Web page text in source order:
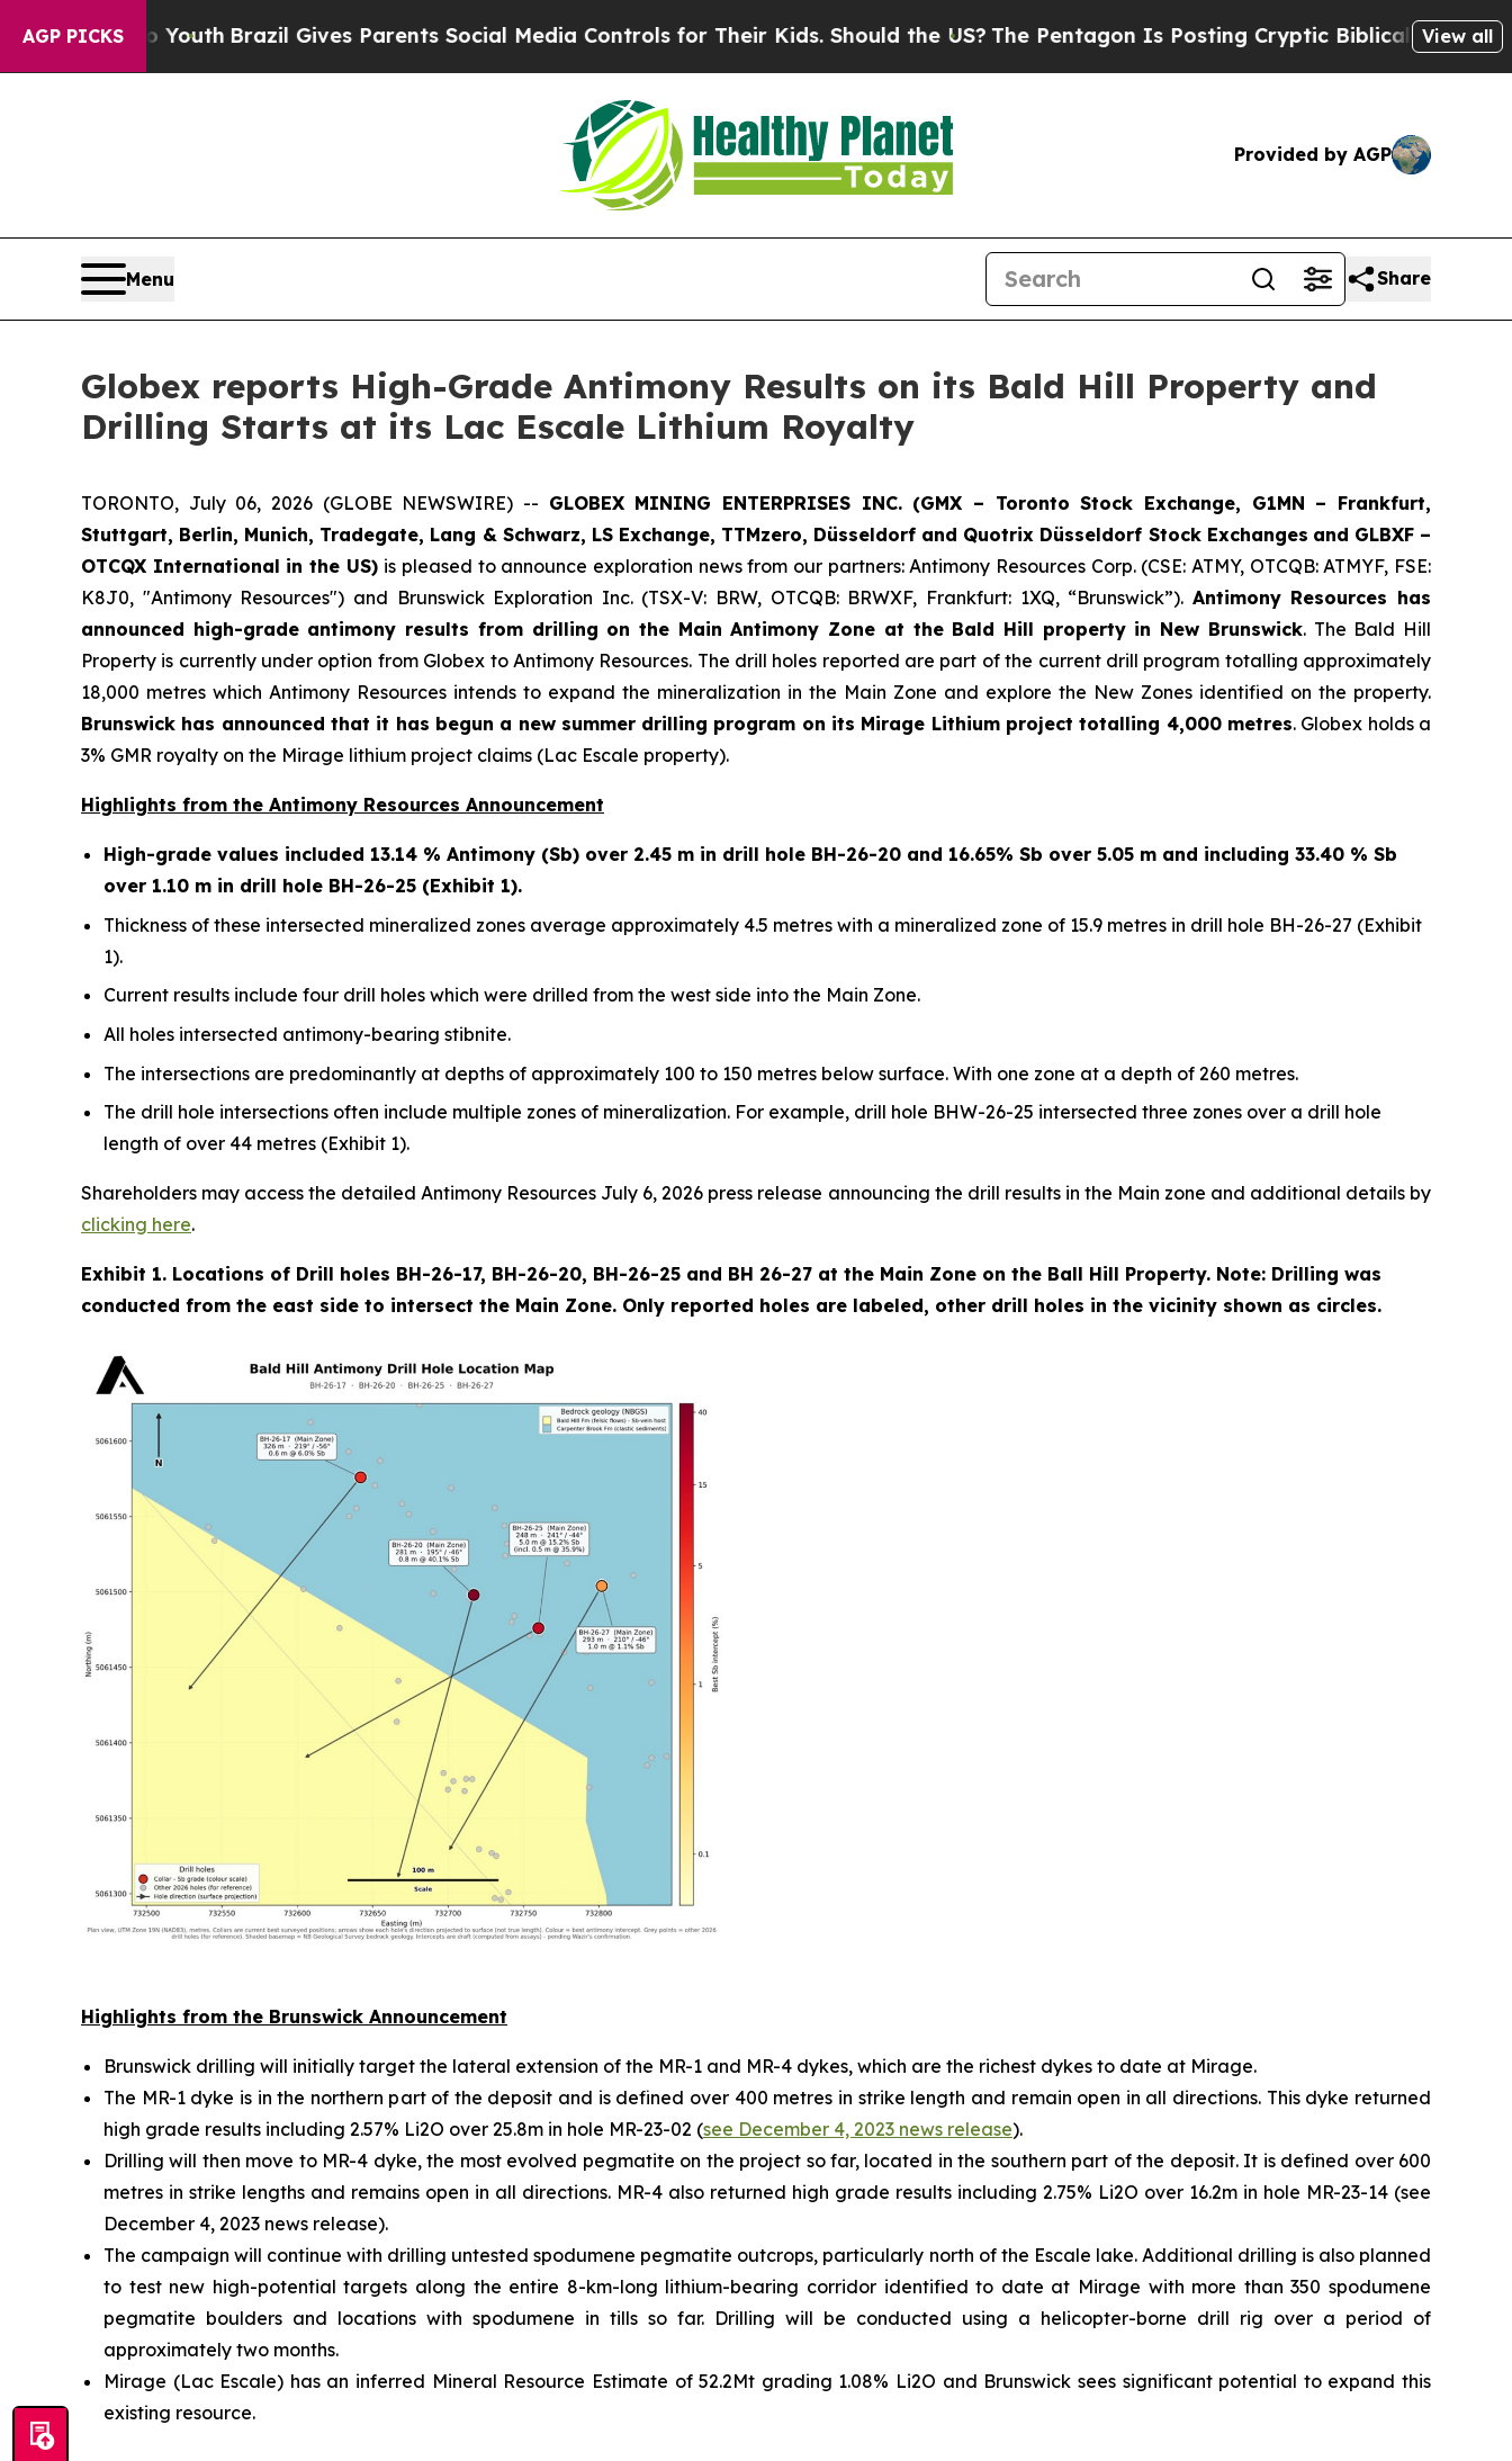
AGP PICKS
Brazil Gives Parents Social Media Controls for Their Kids. Should the US? The Pentagon Is Posting Cryptic Biblical Messages on Social
View all
Provided by AGP
Menu Share
Globex reports High-Grade Antimony Results on its Bald Hill Property and
Drilling Starts at its Lac Escale Lithium Royalty
TORONTO, July 06, 2026 (GLOBE NEWSWIRE) -- GLOBEX MINING ENTERPRISES INC. (GMX – Toronto Stock Exchange, G1MN – Frankfurt,
Stuttgart, Berlin, Munich, Tradegate, Lang & Schwarz, LS Exchange, TTMzero, Düsseldorf and Quotrix Düsseldorf Stock Exchanges and GLBXF –
OTCQX International in the US) is pleased to announce exploration news from our partners: Antimony Resources Corp. (CSE: ATMY, OTCQB: ATMYF, FSE:
K8J0, "Antimony Resources") and Brunswick Exploration Inc. (TSX-V: BRW, OTCQB: BRWXF, Frankfurt: 1XQ, “Brunswick”). Antimony Resources has
announced high-grade antimony results from drilling on the Main Antimony Zone at the Bald Hill property in New Brunswick. The Bald Hill
Property is currently under option from Globex to Antimony Resources. The drill holes reported are part of the current drill program totalling approximately
18,000 metres which Antimony Resources intends to expand the mineralization in the Main Zone and explore the New Zones identified on the property.
Brunswick has announced that it has begun a new summer drilling program on its Mirage Lithium project totalling 4,000 metres. Globex holds a
3% GMR royalty on the Mirage lithium project claims (Lac Escale property).
Highlights from the Antimony Resources Announcement
High-grade values included 13.14 % Antimony (Sb) over 2.45 m in drill hole BH-26-20 and 16.65% Sb over 5.05 m and including 33.40 % Sb
over 1.10 m in drill hole BH-26-25 (Exhibit 1).
Thickness of these intersected mineralized zones average approximately 4.5 metres with a mineralized zone of 15.9 metres in drill hole BH-26-27 (Exhibit
1).
Current results include four drill holes which were drilled from the west side into the Main Zone.
All holes intersected antimony-bearing stibnite.
The intersections are predominantly at depths of approximately 100 to 150 metres below surface. With one zone at a depth of 260 metres.
The drill hole intersections often include multiple zones of mineralization. For example, drill hole BHW-26-25 intersected three zones over a drill hole
length of over 44 metres (Exhibit 1).
Shareholders may access the detailed Antimony Resources July 6, 2026 press release announcing the drill results in the Main zone and additional details by
clicking here.
Exhibit 1. Locations of Drill holes BH-26-17, BH-26-20, BH-26-25 and BH 26-27 at the Main Zone on the Ball Hill Property. Note: Drilling was
conducted from the east side to intersect the Main Zone. Only reported holes are labeled, other drill holes in the vicinity shown as circles.
Highlights from the Brunswick Announcement
Brunswick drilling will initially target the lateral extension of the MR-1 and MR-4 dykes, which are the richest dykes to date at Mirage.
The MR-1 dyke is in the northern part of the deposit and is defined over 400 metres in strike length and remain open in all directions. This dyke returned
high grade results including 2.57% Li2O over 25.8m in hole MR-23-02 (see December 4, 2023 news release).
Drilling will then move to MR-4 dyke, the most evolved pegmatite on the project so far, located in the southern part of the deposit. It is defined over 600
metres in strike lengths and remains open in all directions. MR-4 also returned high grade results including 2.75% Li2O over 16.2m in hole MR-23-14 (see
December 4, 2023 news release).
The campaign will continue with drilling untested spodumene pegmatite outcrops, particularly north of the Escale lake. Additional drilling is also planned
to test new high-potential targets along the entire 8-km-long lithium-bearing corridor identified to date at Mirage with more than 350 spodumene
pegmatite boulders and locations with spodumene in tills so far. Drilling will be conducted using a helicopter-borne drill rig over a period of
approximately two months.
Mirage (Lac Escale) has an inferred Mineral Resource Estimate of 52.2Mt grading 1.08% Li2O and Brunswick sees significant potential to expand this
existing resource.